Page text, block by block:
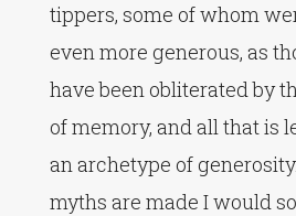
tippers, some of whom
even more generous, as
have been obliterated by
of memory, and all that is
an archetype of
myths are made I would